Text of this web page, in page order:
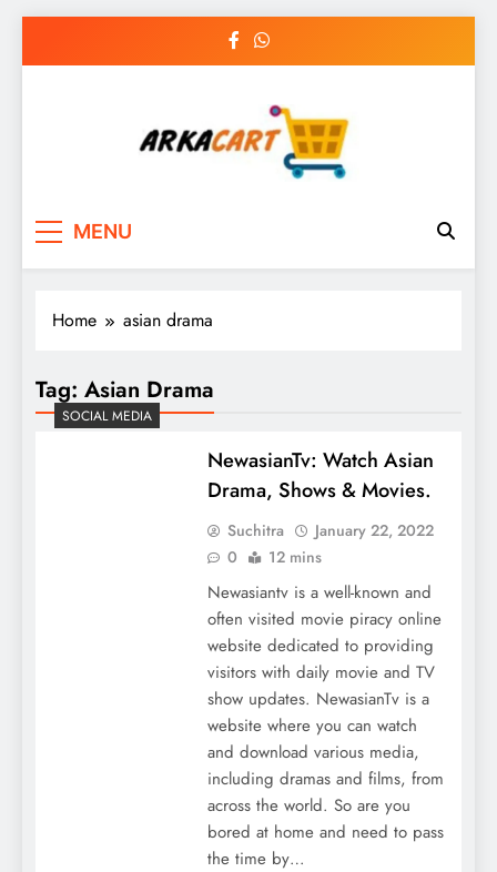
MENU
Home asian drama
Tag: Asian Drama
SOCIAL MEDIA
NewasianTv: Watch Asian
Drama, Shows & Movies.
Suchitra
January 22, 2022
0
12 mins
Newasiantv is a well-known and
often visited movie piracy online
website dedicated to providing
visitors with daily movie and TV
show updates. NewasianTv is a
website where you can watch
and download various media,
including dramas and films, from
across the world. So are you
bored at home and need to pass
the time by…